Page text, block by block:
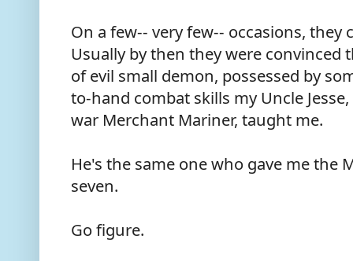
On a few-- very few-- occasions, they
Usually by then they were convinced
of evil small demon, possessed by
to-hand combat skills my Uncle
war Merchant Mariner, taught me.
He's the same one who gave me the
seven.
Go figure.